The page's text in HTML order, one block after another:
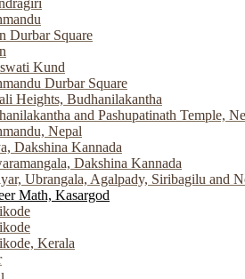
Durbar Square
Kund
Durbar Square
Heights, Budhanilakantha
and Pashupatinath Temple,
Nepal
Dakshina Kannada
Dakshina Kannada
Ubrangala, Agalpady, Siribagilu and
Math, Kasargod
Kerala